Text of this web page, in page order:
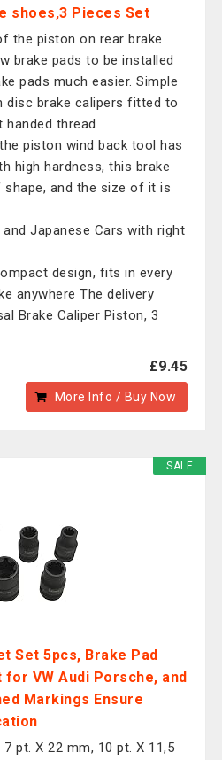
shoes,3 Pieces Set
the piston on rear brake
brake pads to be installed
pads much easier. Simple
disc brake calipers fitted to
thread
piston wind back tool has
high hardness, this brake
shape, and the size of it is
Japanese Cars with right
design, fits in every
anywhere The delivery
Brake Caliper Piston, 3
£9.45
More Info / Buy Now
SALE
Set 5pcs, Brake Pad
VW Audi Porsche, and
Markings Ensure
pt. X 22 mm, 10 pt. X 11,5